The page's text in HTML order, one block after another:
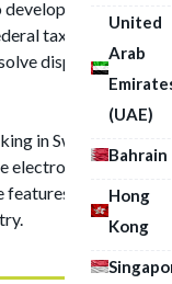
United
Arab
(UAE)
Bahrain
Hong
Kong
a system of
tax
disputes on
in Switzerland.
electronic
of